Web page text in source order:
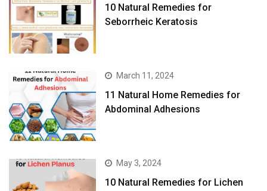
10 Natural Remedies for
Seborrheic Keratosis
March 11, 2024
11 Natural Home Remedies for
Abdominal Adhesions
May 3, 2024
10 Natural Remedies for Lichen